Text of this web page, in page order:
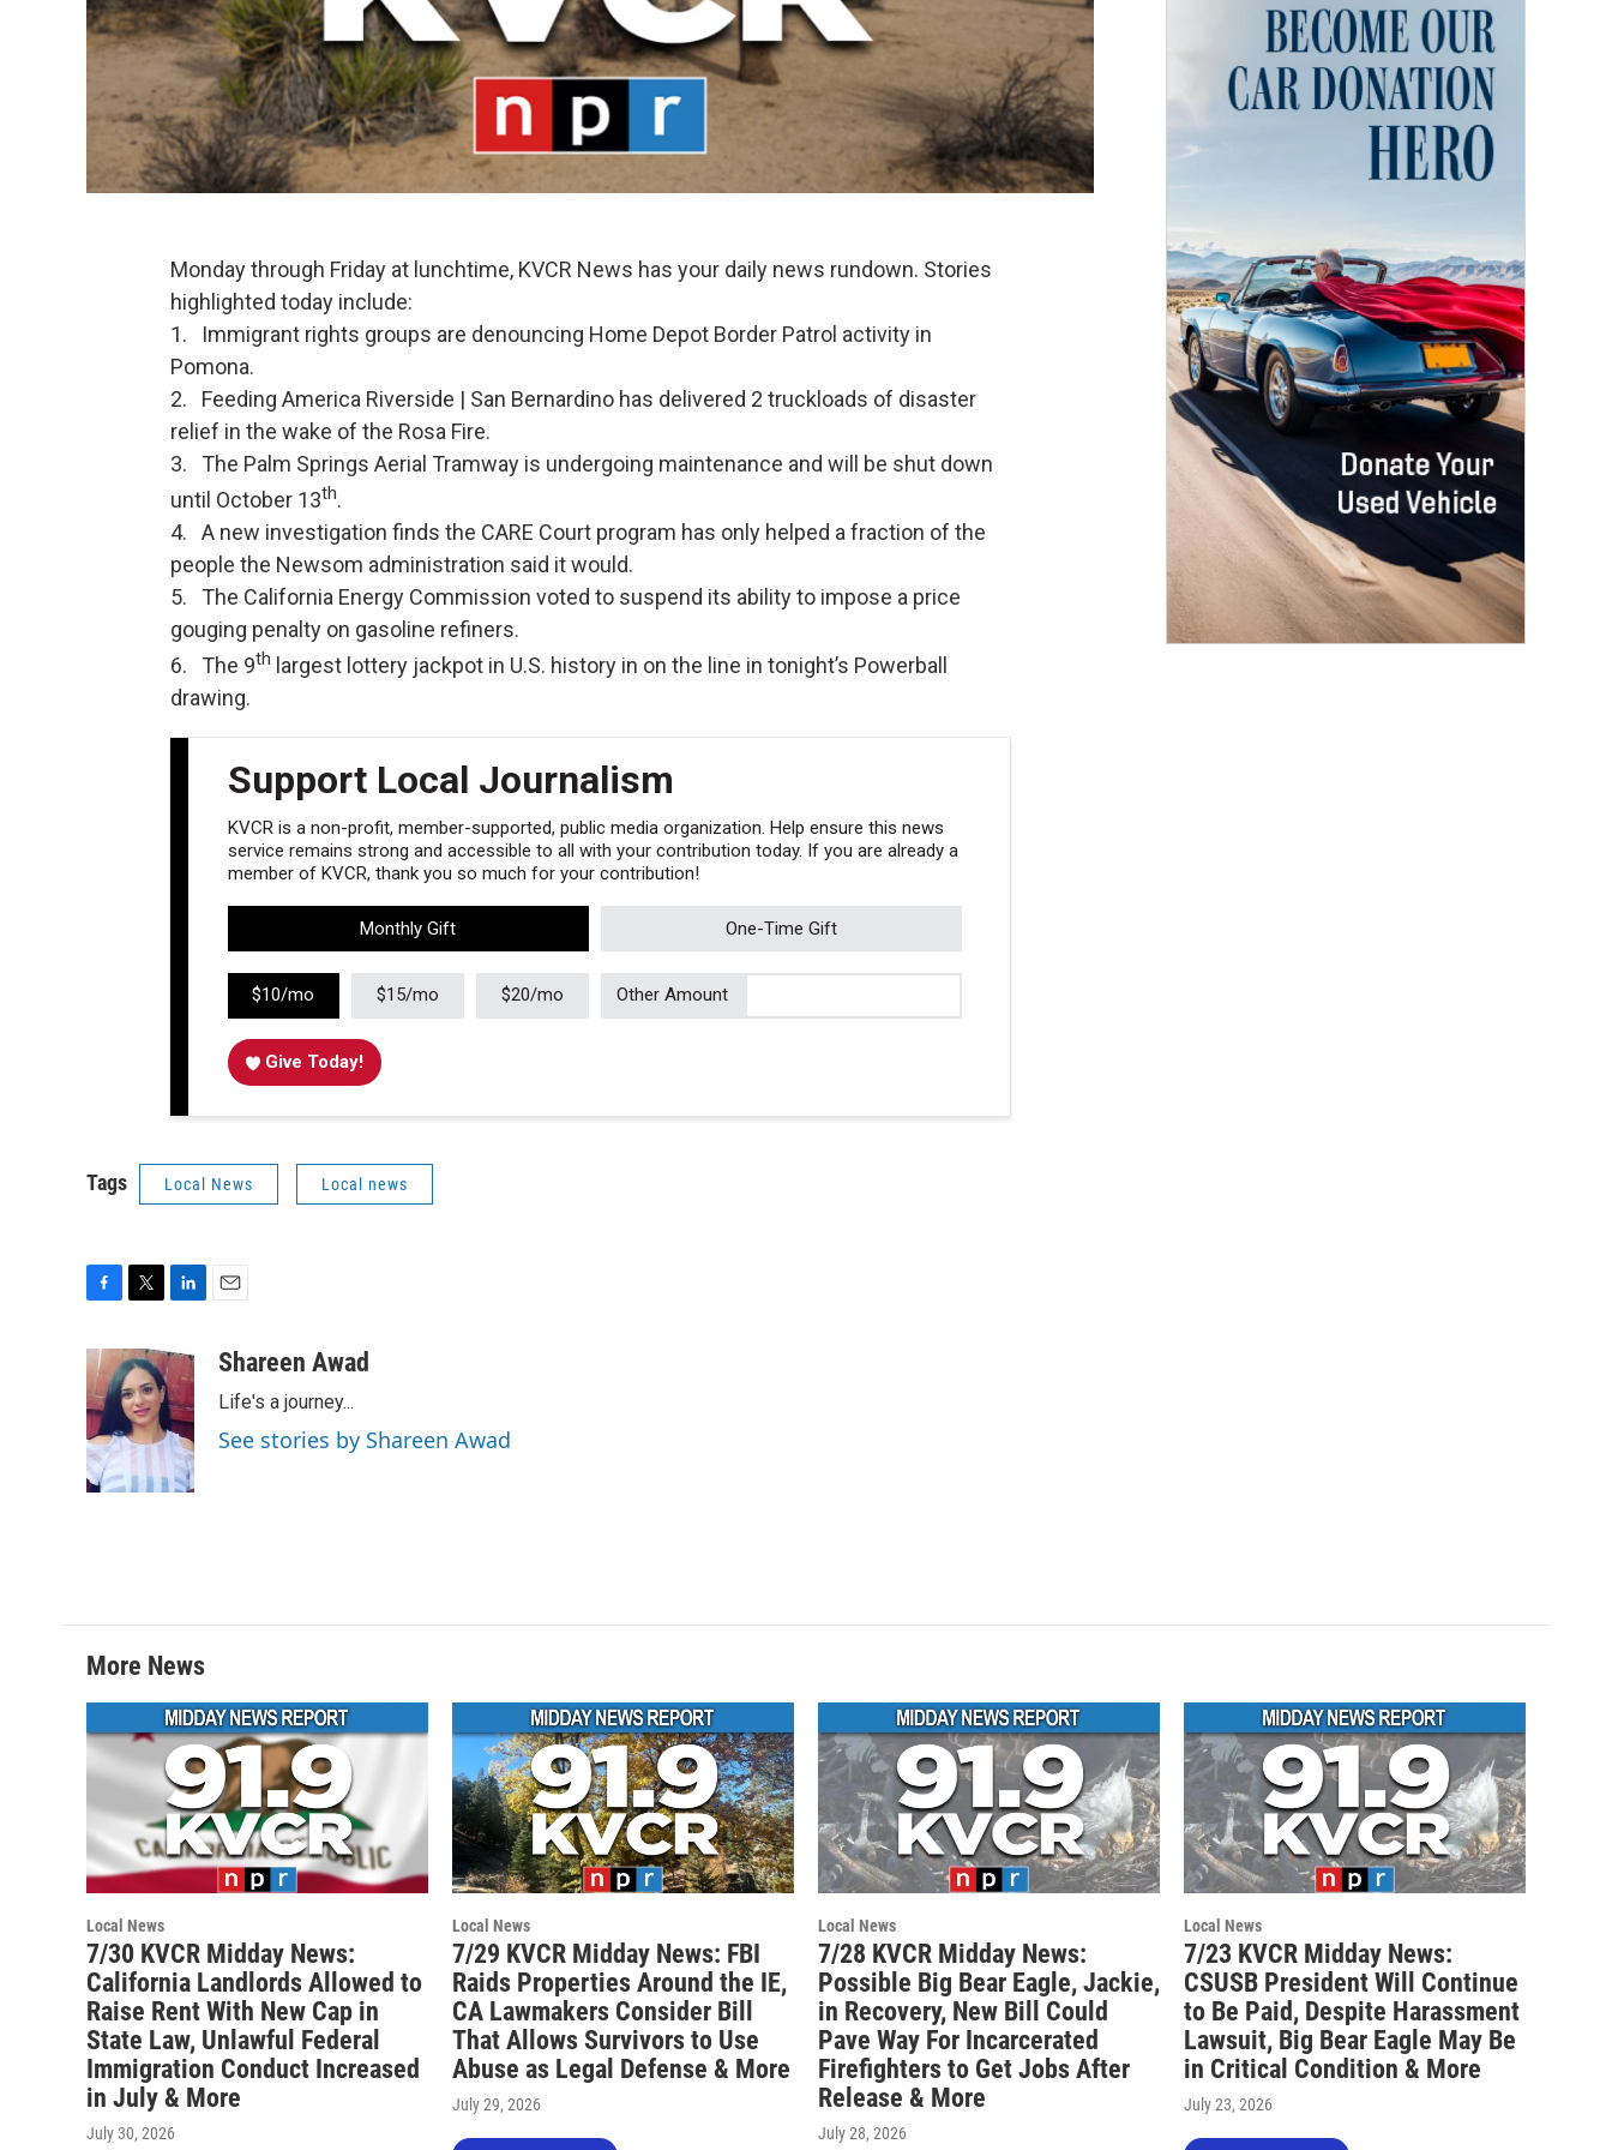
Monday through Friday at lunchtime, KVCR News has your daily news rundown. Stories
highlighted today include:
1. Immigrant rights groups are denouncing Home Depot Border Patrol activity in
Pomona.
2. Feeding America Riverside | San Bernardino has delivered 2 truckloads of disaster
relief in the wake of the Rosa Fire.
3. The Palm Springs Aerial Tramway is undergoing maintenance and will be shut down
until October 13th.
4. A new investigation finds the CARE Court program has only helped a fraction of the
people the Newsom administration said it would.
5. The California Energy Commission voted to suspend its ability to impose a price
gouging penalty on gasoline refiners.
6. The 9th largest lottery jackpot in U.S. history in on the line in tonight’s Powerball
drawing.
Support Local Journalism
KVCR is a non-profit, member-supported, public media organization. Help ensure this news
service remains strong and accessible to all with your contribution today. If you are already a
member of KVCR, thank you so much for your contribution!
Monthly Gift One-Time Gift
$10/mo $15/mo $20/mo Other Amount
Give Today!
Tags Local News Local news
c
e
b
o
o
k
i
t
t
e
r
n
k
e
d
I
n
aShareen Awad
Life's a journey...
See stories by Shareen Awad
More News
Local News
7/30 KVCR Midday News:
California Landlords Allowed to
Raise Rent With New Cap in
State Law, Unlawful Federal
Immigration Conduct Increased
in July & More
July 30, 2026
Local News
7/29 KVCR Midday News: FBI
Raids Properties Around the IE,
CA Lawmakers Consider Bill
That Allows Survivors to Use
Abuse as Legal Defense & More
July 29, 2026
Local News
7/28 KVCR Midday News:
Possible Big Bear Eagle, Jackie,
in Recovery, New Bill Could
Pave Way For Incarcerated
Firefighters to Get Jobs After
Release & More
July 28, 2026
Local News
7/23 KVCR Midday News:
CSUSB President Will Continue
to Be Paid, Despite Harassment
Lawsuit, Big Bear Eagle May Be
in Critical Condition & More
July 23, 2026